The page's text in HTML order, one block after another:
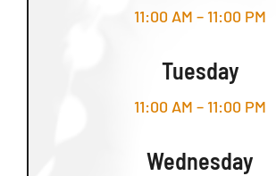
11:00 AM – 11:00 PM
Tuesday
11:00 AM – 11:00 PM
Wednesday